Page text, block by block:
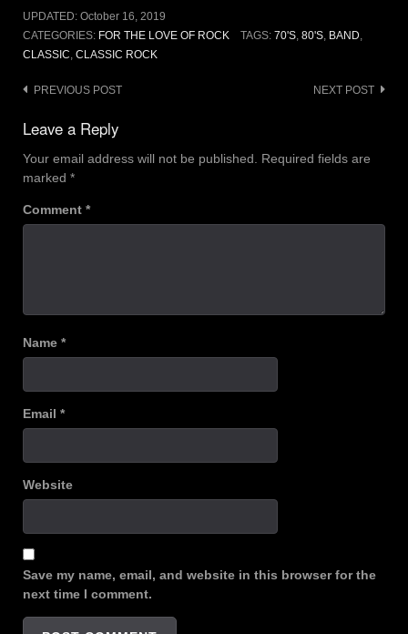
UPDATED: October 16, 2019
CATEGORIES: FOR THE LOVE OF ROCK TAGS: 70'S, 80'S, BAND,
CLASSIC, CLASSIC ROCK
Post
navigation
PREVIOUS POST NEXT POST
Leave a Reply
Your email address will not be published. Required fields are
marked *
Comment *
Name *
Email *
Website
Save my name, email, and website in this browser for the
next time I comment.